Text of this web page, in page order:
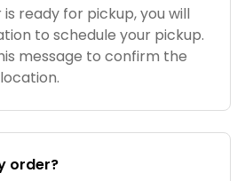
ready for pickup, you will
to schedule your pickup.
message to confirm the
order?